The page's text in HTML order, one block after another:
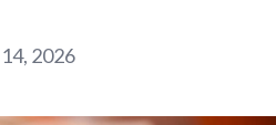
2026